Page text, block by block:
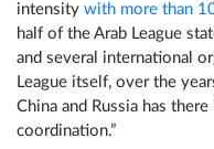
intensity with more than
half of the Arab League
and several international
League itself, over the
China and Russia has
coordination.”